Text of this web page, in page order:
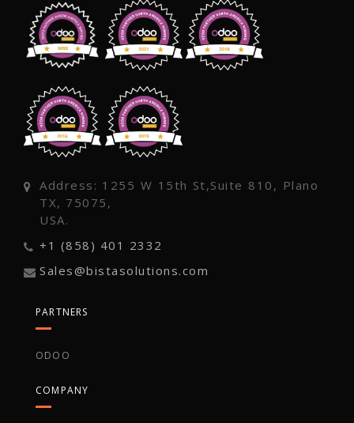
Address: 1255 W 15th St,Suite 810, Plano
TX, 75075,
USA.
+1 (858) 401 2332
Sales@bistasolutions.com
PARTNERS
ODOO
COMPANY